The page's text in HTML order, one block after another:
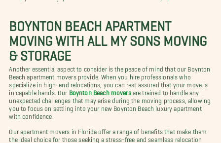
BOYNTON BEACH APARTMENT
MOVING WITH ALL MY SONS MOVING
& STORAGE
Another essential aspect to consider is the peace of mind that our Boynton
Beach apartment movers provide. When you hire professionals who
specialize in high-end relocations, you can rest assured that your move is
in capable hands. Our Boynton Beach moversare trained to handle any
unexpected challenges that may arise during the moving process, allowing
you to focus on settling into your new Boynton Beach luxury apartment
with confidence.
Our apartment movers in Florida offer a range of benefits that make them
the ideal choice for those seeking a stress-free and seamless relocation